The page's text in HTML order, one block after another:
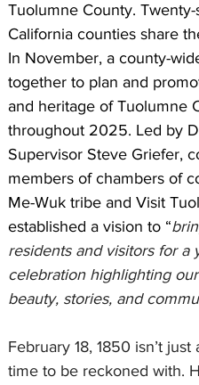
Tuolumne County.
California counties share
In November, a county-
together to plan and
and heritage of Tuolumne
throughout 2025. Led by
Supervisor Steve Griefer,
members of chambers of
Me-Wuk tribe and Visit
established a vision to “
residents and visitors for a
celebration highlighting
beauty, stories, and
February 18, 1850 isn’t
time to be reckoned with.